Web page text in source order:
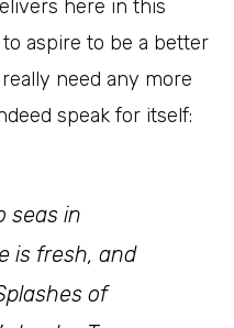
here in this
aspire to be a better
need any more
speak for itself:
seas in
is fresh, and
of